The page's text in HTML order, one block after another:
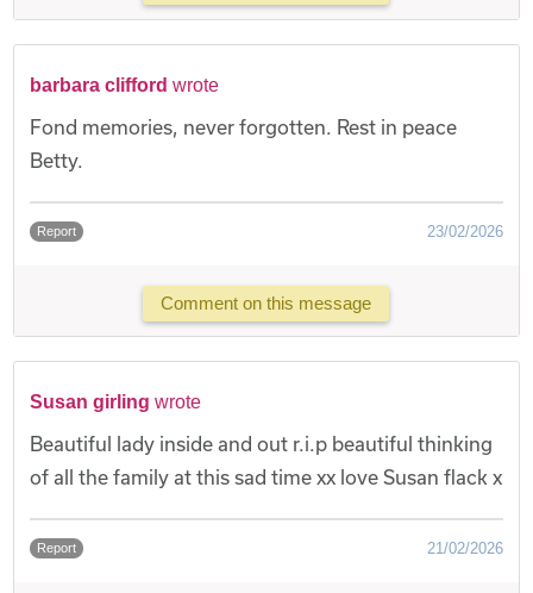
barbara clifford wrote
Fond memories, never forgotten. Rest in peace
Betty.
Report 23/02/2026
Comment on this message
Susan girling wrote
Beautiful lady inside and out r.i.p beautiful thinking
of all the family at this sad time xx love Susan flack x
Report 21/02/2026